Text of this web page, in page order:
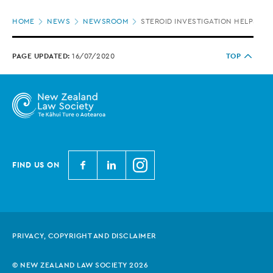
HOME NEWS NEWSROOM STEROID INVESTIGATION HELPS
PAGE UPDATED: 16/07/2020 TOP
FIND US ON
N
e
a
a
N
e
a
a
N
e
a
a
PRIVACY, COPYRIGHT AND DISCLAIMER
© NEW ZEALAND LAW SOCIETY 2026